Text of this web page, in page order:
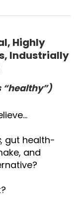
Highly
Industrially
“healthy”)
, gut health-
and